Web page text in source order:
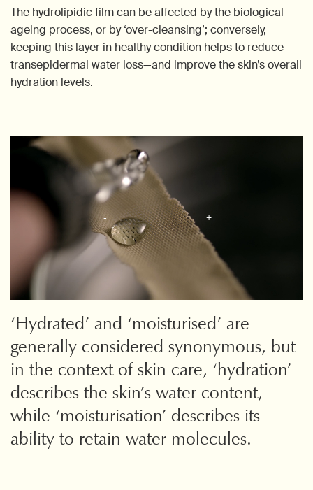
The hydrolipidic film can be affected by the biological
ageing process, or by ‘over-cleansing’; conversely,
keeping this layer in healthy condition helps to reduce
transepidermal water loss—and improve the skin’s overall
hydration levels.
‘Hydrated’ and ‘moisturised’ are
generally considered synonymous, but
in the context of skin care, ‘hydration’
describes the skin’s water content,
while ‘moisturisation’ describes its
ability to retain water molecules.